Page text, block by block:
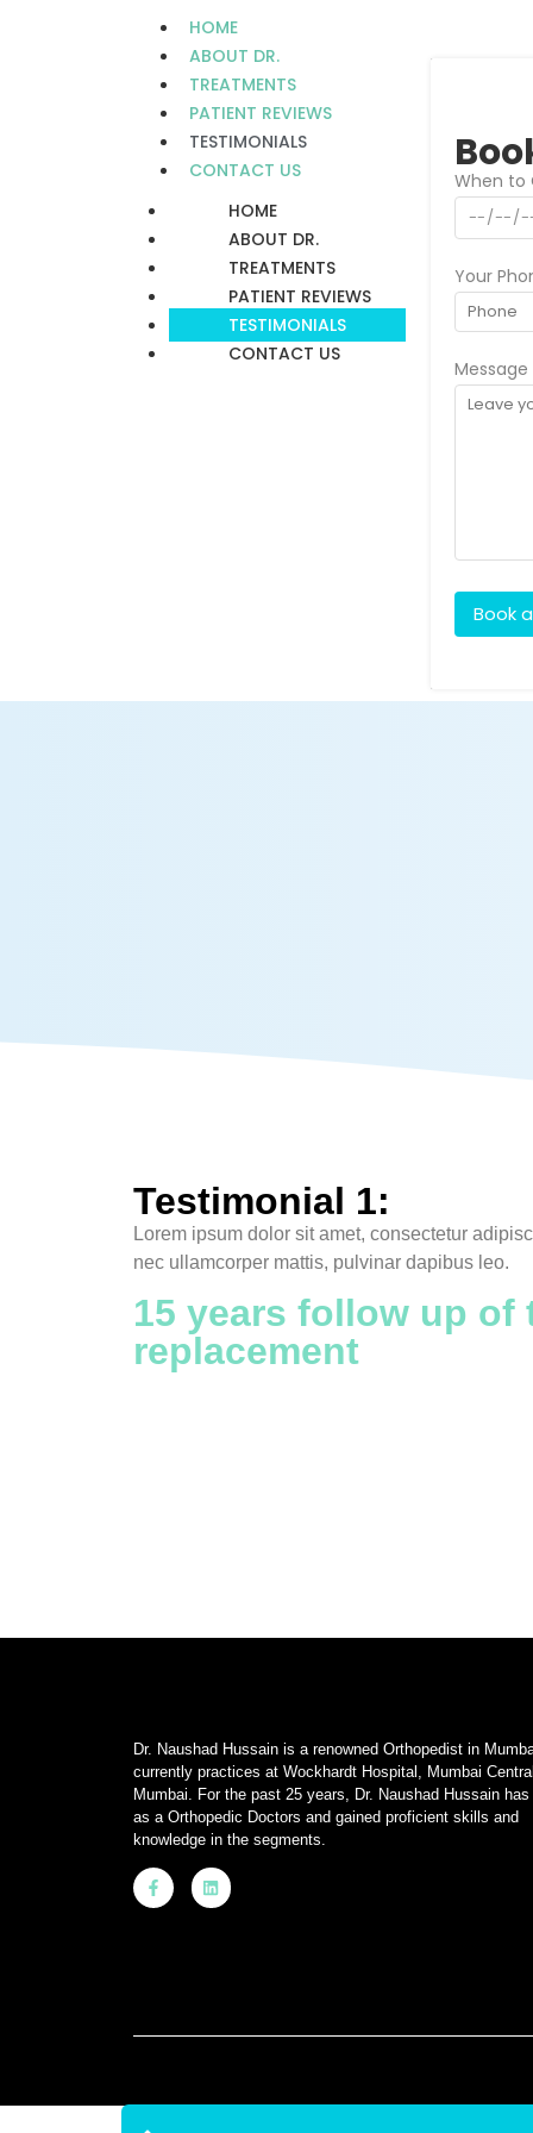
HOME
ABOUT DR.
TREATMENTS
PATIENT REVIEWS
TESTIMONIALS
CONTACT US
HOME
ABOUT DR.
TREATMENTS
PATIENT REVIEWS
TESTIMONIALS
CONTACT US
When to
Your
Message
Book
Testimonial 1:
Lorem ipsum dolor sit amet, consectetur
nec ullamcorper mattis, pulvinar dapibus leo.
15 years follow up of
replacement
Dr. Naushad Hussain is a renowned Orthopedist in
currently practices at Wockhardt Hospital, Mumbai
Mumbai. For the past 25 years, Dr. Naushad Hussain has
as a Orthopedic Doctors and gained proficient skills and
knowledge in the segments.